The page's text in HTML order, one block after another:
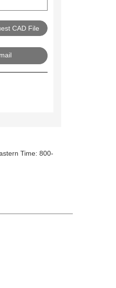
Time: 800-